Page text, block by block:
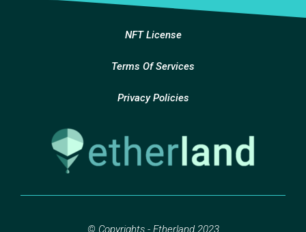
NFT License
Terms Of Services
Privacy Policies
© Copyrights - Etherland 2023